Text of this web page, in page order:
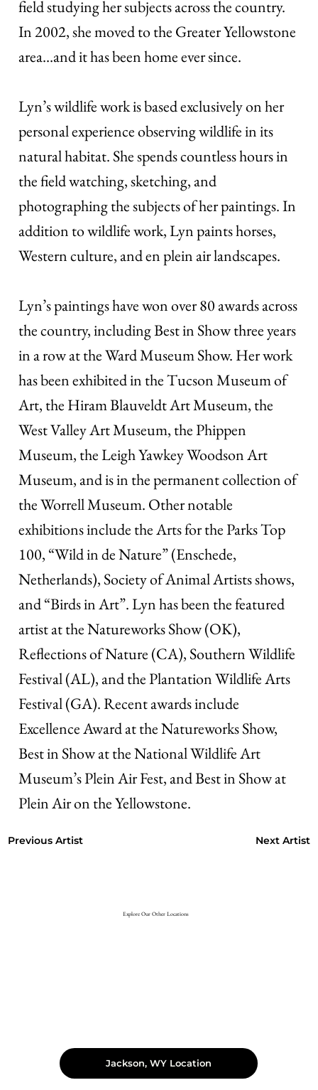
field studying her subjects across the country.
In 2002, she moved to the Greater Yellowstone
area…and it has been home ever since.
Lyn’s wildlife work is based exclusively on her
personal experience observing wildlife in its
natural habitat. She spends countless hours in
the field watching, sketching, and
photographing the subjects of her paintings. In
addition to wildlife work, Lyn paints horses,
Western culture, and en plein air landscapes.
Lyn’s paintings have won over 80 awards across
the country, including Best in Show three years
in a row at the Ward Museum Show. Her work
has been exhibited in the Tucson Museum of
Art, the Hiram Blauveldt Art Museum, the
West Valley Art Museum, the Phippen
Museum, the Leigh Yawkey Woodson Art
Museum, and is in the permanent collection of
the Worrell Museum. Other notable
exhibitions include the Arts for the Parks Top
100, “Wild in de Nature” (Enschede,
Netherlands), Society of Animal Artists shows,
and “Birds in Art”. Lyn has been the featured
artist at the Natureworks Show (OK),
Reflections of Nature (CA), Southern Wildlife
Festival (AL), and the Plantation Wildlife Arts
Festival (GA). Recent awards include
Excellence Award at the Natureworks Show,
Best in Show at the National Wildlife Art
Museum’s Plein Air Fest, and Best in Show at
Plein Air on the Yellowstone.
Previous Artist Next Artist
Jackson, WY Location
Explore Our Other Locations